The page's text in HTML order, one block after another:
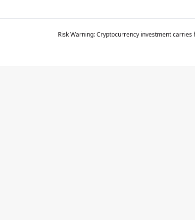
Risk Warning: Cryptocurrency investment carries